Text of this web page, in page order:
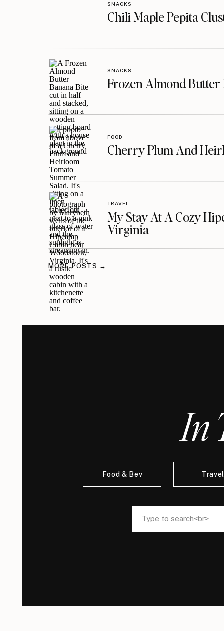
Chili Maple Pepita
SNACKS
Frozen Almond Butter
SNACKS
Cherry Plum And
FOOD
My Stay At A Cozy
Virginia
TRAVEL
MORE POSTS →
Search
for:
In
Food & Bev
Search
for: